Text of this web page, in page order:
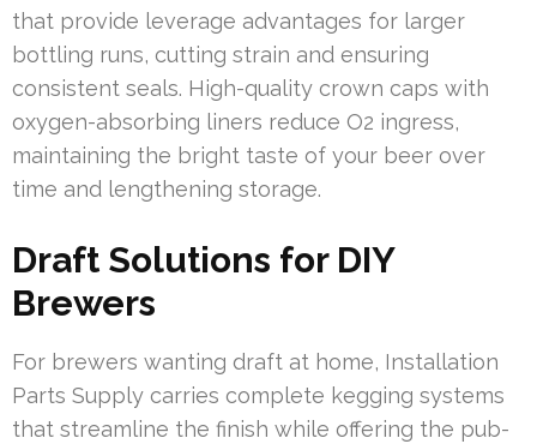
that provide leverage advantages for larger
bottling runs, cutting strain and ensuring
consistent seals. High-quality crown caps with
oxygen-absorbing liners reduce O2 ingress,
maintaining the bright taste of your beer over
time and lengthening storage.
Draft Solutions for DIY
Brewers
For brewers wanting draft at home, Installation
Parts Supply carries complete kegging systems
that streamline the finish while offering the pub-